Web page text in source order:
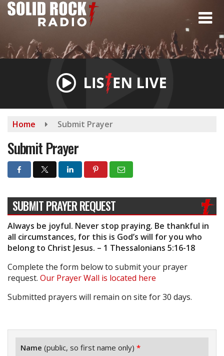
Skip
Home Submit Prayer
Submit Prayer
SUBMIT PRAYER REQUEST
Always be joyful. Never stop praying. Be thankful in
all circumstances, for this is God’s will for you who
belong to Christ Jesus. – 1 Thessalonians 5:16-18
Complete the form below to submit your prayer
request. Our Prayer Wall is located here
Submitted prayers will remain on site for 30 days.
Name (public, so first name only) *